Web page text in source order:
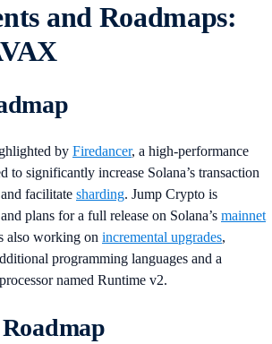
and Roadmaps:
by Firedancer, a high-performance
to significantly increase Solana’s transaction
facilitate sharding. Jump Crypto is
plans for a full release on Solana’s mainnet
also working on incremental upgrades,
programming languages and a
named Runtime v2.
Roadmap